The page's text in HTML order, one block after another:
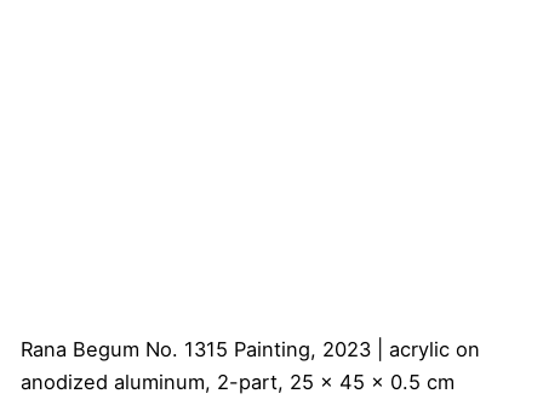
Rana Begum No. 1315 Painting, 2023 | acrylic on
anodized aluminum, 2-part, 25 x 45 x 0.5 cm